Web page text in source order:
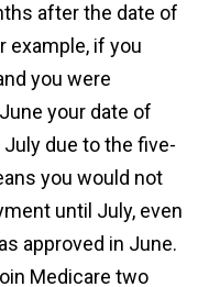
after the date of
example, if you
you were
your date of
due to the five-
you would not
until July, even
approved in June.
Medicare two